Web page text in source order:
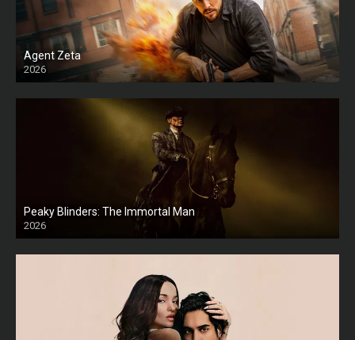
Agent Zeta
2026
HD
Peaky Blinders: The Immortal Man
2026
HD